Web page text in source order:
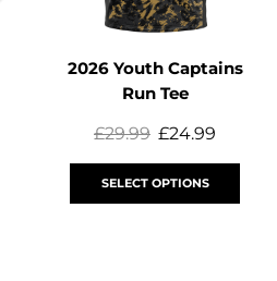
2026 Youth Captains
Run Tee
£29.99 £24.99
SELECT OPTIONS